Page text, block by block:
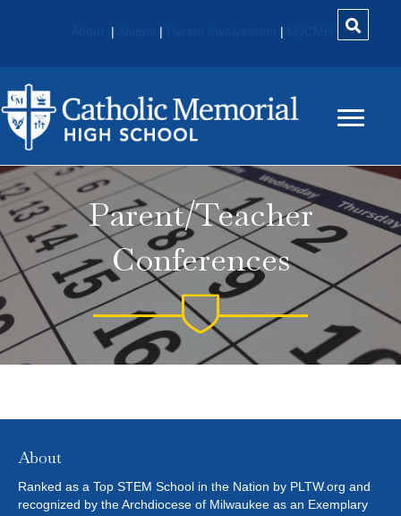
| | |
Parent/Teacher
Conferences
About
Ranked as a Top STEM School in the Nation by PLTW.org and
recognized by the Archdiocese of Milwaukee as an Exemplary